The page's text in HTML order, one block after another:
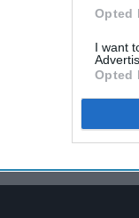
Opted
I want
Opted